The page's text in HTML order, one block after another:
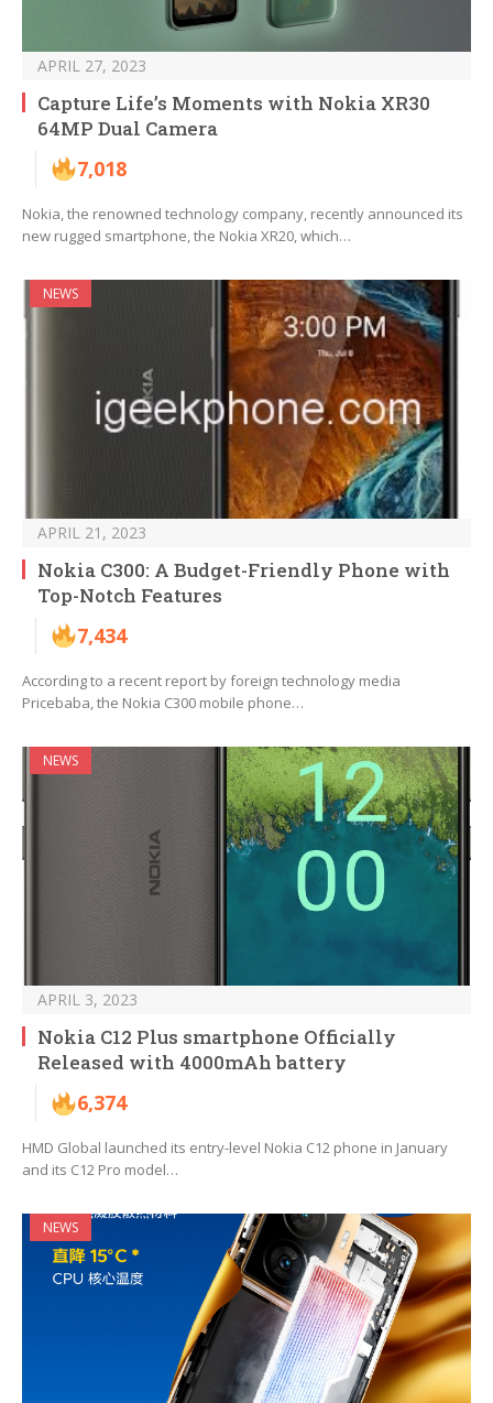
APRIL 27, 2023
Capture Life’s Moments with Nokia XR30
64MP Dual Camera
7,018
Nokia, the renowned technology company, recently announced its
new rugged smartphone, the Nokia XR20, which…
NEWS
APRIL 21, 2023
Nokia C300: A Budget-Friendly Phone with
Top-Notch Features
7,434
According to a recent report by foreign technology media
Pricebaba, the Nokia C300 mobile phone…
NEWS
APRIL 3, 2023
Nokia C12 Plus smartphone Officially
Released with 4000mAh battery
6,374
HMD Global launched its entry-level Nokia C12 phone in January
and its C12 Pro model…
NEWS